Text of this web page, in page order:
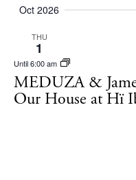
Instagram
Oct 2026
THU
1
Until 6:00 am
MEDUZA &
Our House at Hï